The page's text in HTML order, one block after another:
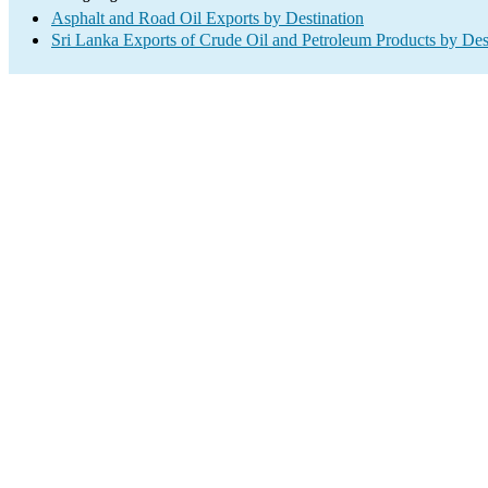
Asphalt and Road Oil Exports by Destination
Sri Lanka Exports of Crude Oil and Petroleum Products by